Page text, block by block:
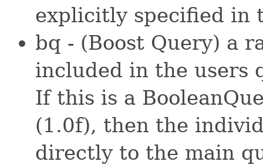
explicitly specified in
bq - (Boost Query) a
included in the users
If this is a
(1.0f), then the
directly to the main